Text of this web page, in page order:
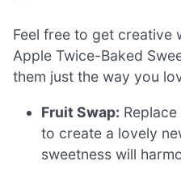
Feel free to get creative
Apple Twice-Baked
them just the way you
Fruit Swap:
to create a lovely
sweetness will